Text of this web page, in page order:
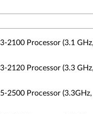
2100 Processor (3.1
2120 Processor (3.3
2500 Processor